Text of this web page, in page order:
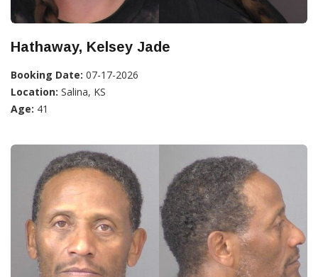
Hathaway, Kelsey Jade
Booking Date: 07-17-2026
Location: Salina, KS
Age: 41